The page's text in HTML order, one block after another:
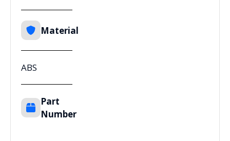
Material
ABS
Part
Number